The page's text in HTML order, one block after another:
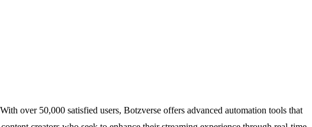
over 50,000 satisfied users, Botzverse offers advanced automation tools that